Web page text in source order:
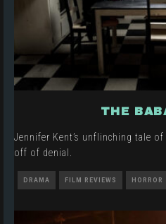
THE
Jennifer Kent’s unflinching tale
off of denial.
DRAMA FILM REVIEWS HORROR